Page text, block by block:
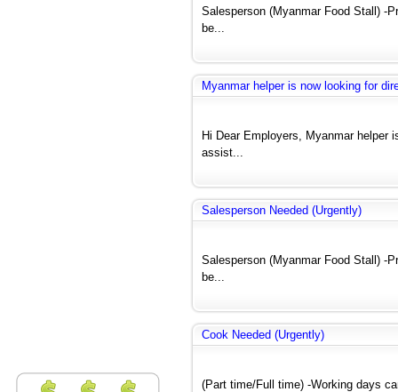
Salesperson (Myanmar Food Stall) -
be...
Myanmar helper is now looking for
Hi Dear Employers, Myanmar helper
assist...
Salesperson Needed (Urgently)
Salesperson (Myanmar Food Stall) -
be...
Cook Needed (Urgently)
(Part time/Full time) -Working days